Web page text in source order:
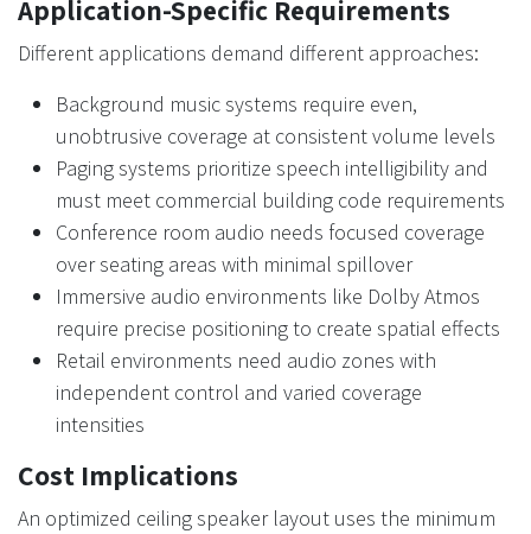
Application-Specific Requirements
Different applications demand different approaches:
Background music systems require even,
unobtrusive coverage at consistent volume levels
Paging systems prioritize speech intelligibility and
must meet commercial building code requirements
Conference room audio needs focused coverage
over seating areas with minimal spillover
Immersive audio environments like Dolby Atmos
require precise positioning to create spatial effects
Retail environments need audio zones with
independent control and varied coverage
intensities
Cost Implications
An optimized ceiling speaker layout uses the minimum